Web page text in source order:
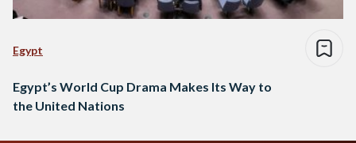
Egypt
Egypt’s World Cup Drama Makes Its Way to
the United Nations